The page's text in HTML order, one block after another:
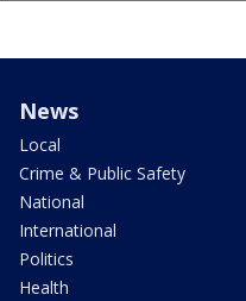
News
Local
Crime & Public Safety
National
International
Politics
Health